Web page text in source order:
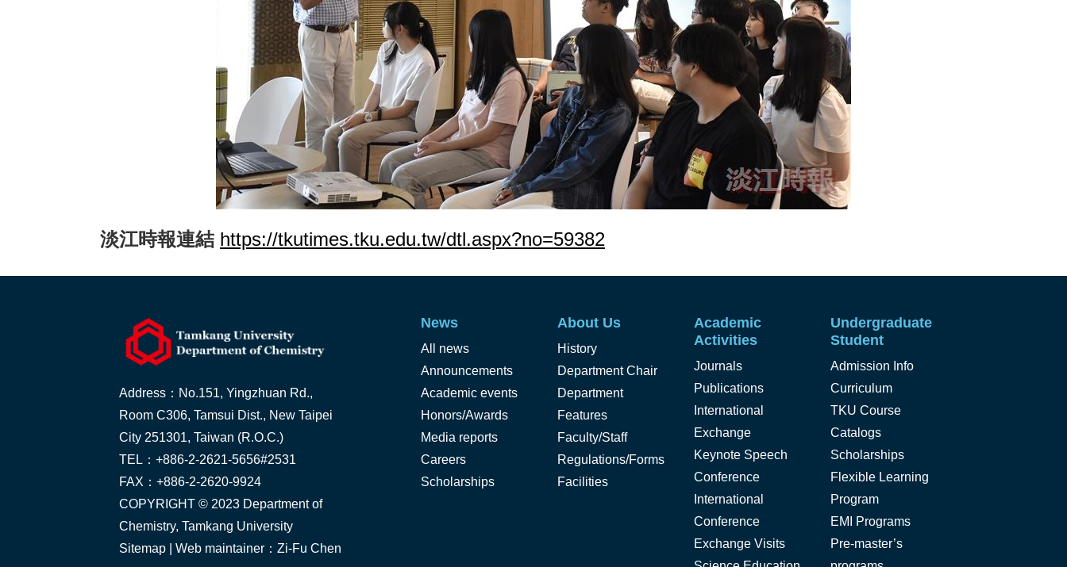
淡江時報連結 https://tkutimes.tku.edu.tw/dtl.aspx?no=59382
Address：No.151, Yingzhuan Rd.,
Room C306, Tamsui Dist., New Taipei
City 251301, Taiwan (R.O.C.)
TEL：+886-2-2621-5656#2531
FAX：+886-2-2620-9924
COPYRIGHT © 2023 Department of
Chemistry, Tamkang University
Sitemap | Web maintainer：Zi-Fu Chen
News
All news
Announcements
Academic events
Honors/Awards
Media reports
Careers
Scholarships
About Us
History
Department Chair
Department
Features
Faculty/Staff
Regulations/Forms
Facilities
Academic
Activities
Journals
Publications
International
Exchange
Keynote Speech
Conference
International
Conference
Exchange Visits
Undergraduate
Student
Admission Info
Curriculum
TKU Course
Catalogs
Scholarships
Flexible Learning
Program
EMI Programs
Pre-master’s